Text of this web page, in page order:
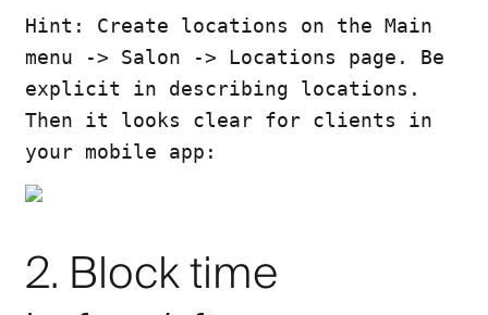
Hint: Create locations on the Main
menu -> Salon -> Locations page. Be
explicit in describing locations.
Then it looks clear for clients in
your mobile app:
2. Block time